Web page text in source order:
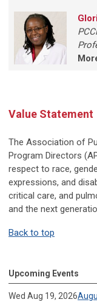
Value Statement
The Association of
Program Directors
respect to race,
expressions, and
critical care, and
and the next
Back to top
Upcoming Events
Wed Aug 19, 2026